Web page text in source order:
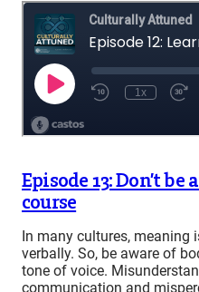
Episode 13: Don’t
course
In many cultures, meaning
verbally. So, be aware of
tone of voice.
communication and